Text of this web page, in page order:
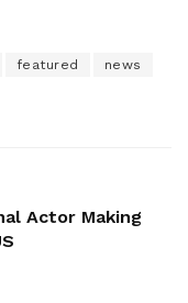
featured news
Actor Making